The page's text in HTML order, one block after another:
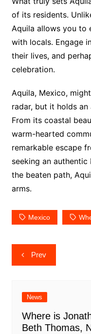
of its residents.
Aquila allows you to
with locals. Engage
their lives, and
celebration.
Aquila, Mexico,
radar, but it holds an
From its coastal
warm-hearted
remarkable escape
seeking an authentic
the beaten path,
arms.
Mexico
Post
navigation
Prev
News
Where is
Beth Thomas,